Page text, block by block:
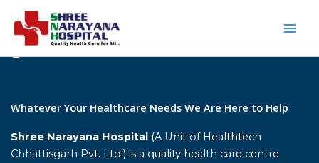
content
Whatever Your Healthcare Needs We Are Here to Help
Shree Narayana Hospital (A Unit of Healthtech
Chhattisgarh Pvt. Ltd.) is a quality health care centre